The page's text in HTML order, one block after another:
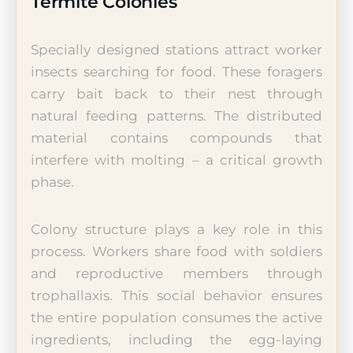
Specially designed stations attract worker
insects searching for food. These foragers
carry bait back to their nest through
natural feeding patterns. The distributed
material contains compounds that
interfere with molting – a critical growth
phase.
Colony structure plays a key role in this
process. Workers share food with soldiers
and reproductive members through
trophallaxis. This social behavior ensures
the entire population consumes the active
ingredients, including the egg-laying